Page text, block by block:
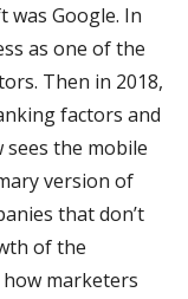
was Google. In
as one of the
Then in 2018,
factors and
the mobile
version of
that don’t
of the
marketers